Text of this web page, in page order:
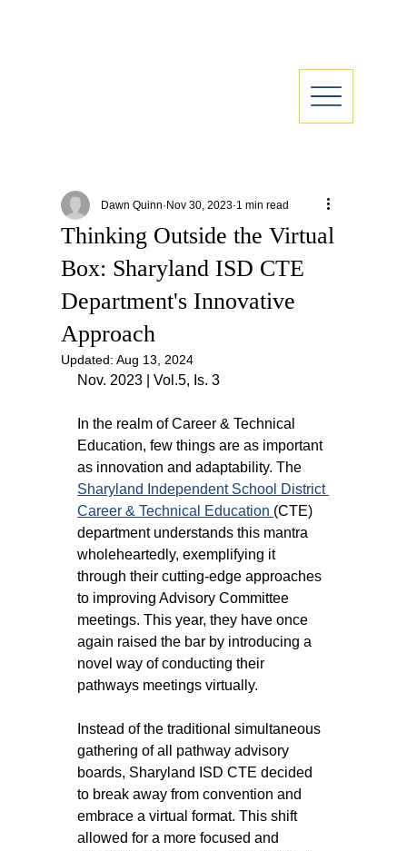
Thinking Outside the Virtual
Box: Sharyland ISD CTE
Department's Innovative
Approach
Dawn Quinn Nov 30, 2023 1 min read
Updated:Aug 13, 2024
Nov. 2023 | Vol.5, Is. 3
In the realm of Career & Technical
Education, few things are as important
as innovation and adaptability. The
Sharyland Independent School District
Career & Technical Education (CTE)
department understands this mantra
wholeheartedly, exemplifying it
through their cutting-edge approaches
to improving Advisory Committee
meetings. This year, they have once
again raised the bar by introducing a
novel way of conducting their
pathways meetings virtually.
Instead of the traditional simultaneous
gathering of all pathway advisory
boards, Sharyland ISD CTE decided
to break away from convention and
embrace a virtual format. This shift
allowed for a more focused and